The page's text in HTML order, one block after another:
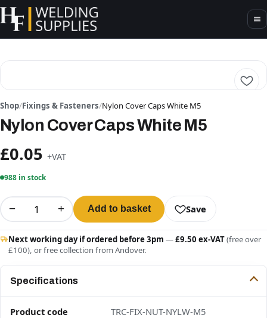
Shop/Fixings & Fasteners/Nylon Cover Caps White M5
Nylon Cover Caps White M5
£0.05 +VAT
988 in stock
− + Add to basket Save
Next working day if ordered before 3pm —£9.50 ex-VAT(free over
£100), or free collection from Andover.
Specifications
Product code
TRC-FIX-NUT-NYLW-M5